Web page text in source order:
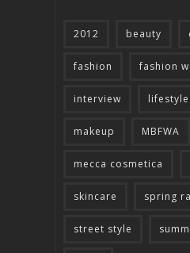
2012 beauty
fashion fashion
interview lifestyle
makeup MBFWA
mecca cosmetica
skincare spring
street style